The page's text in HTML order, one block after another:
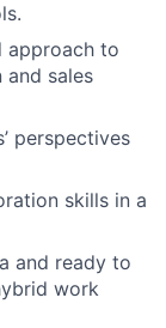
approach to
sales
perspectives
skills in a
and ready to
work